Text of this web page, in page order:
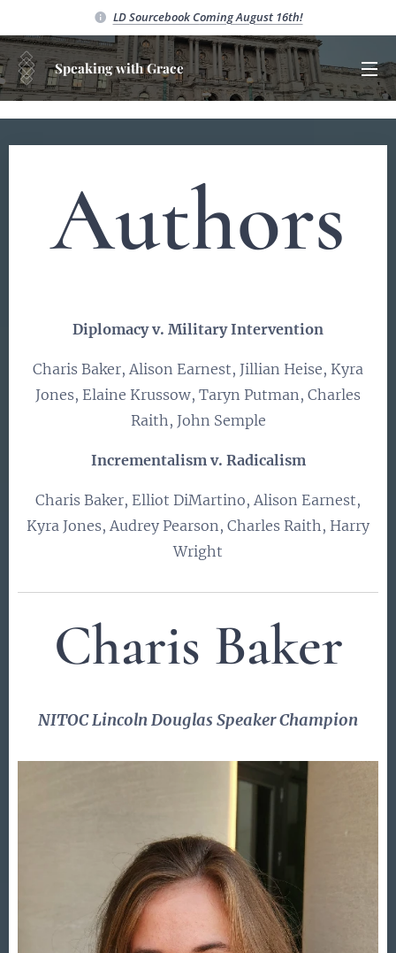
LD Sourcebook Coming August 16th!
Speaking with Grace
Authors
Diplomacy v. Military Intervention
Charis Baker, Alison Earnest, Jillian Heise, Kyra
Jones, Elaine Krussow, Taryn Putman, Charles
Raith, John Semple
Incrementalism v. Radicalism
Charis Baker, Elliot DiMartino, Alison Earnest,
Kyra Jones, Audrey Pearson, Charles Raith, Harry
Wright
Charis Baker
NITOCLincoln Douglas Speaker Champion